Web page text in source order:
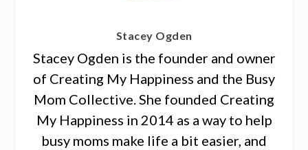
Stacey Ogden
Stacey Ogden is the founder and owner
of Creating My Happiness and the Busy
Mom Collective. She founded Creating
My Happiness in 2014 as a way to help
busy moms make life a bit easier, and